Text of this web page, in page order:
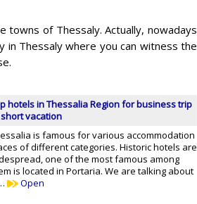
of Thessaly. Actually, nowadays
Thessaly where you can witness the
hotels in Thessalia Region for business trip
vacation
is famous for various accommodation
of different categories. Historic hotels are
one of the most famous among
is located in Portaria. We are talking about
Open